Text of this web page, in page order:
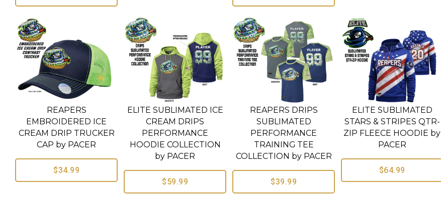
REAPERS
EMBROIDERED ICE
CREAM DRIP TRUCKER
CAP by PACER
$34.99
ELITE SUBLIMATED ICE
CREAM DRIPS
PERFORMANCE
HOODIE COLLECTION
by PACER
$59.99
REAPERS DRIPS
SUBLIMATED
PERFORMANCE
TRAINING TEE
COLLECTION by PACER
$39.99
ELITE SUBLIMATED
STARS & STRIPES QTR-
ZIP FLEECE HOODIE by
PACER
$64.99